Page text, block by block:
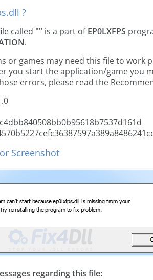
?
called "" is a part ofEP0LXFPS
.
or games may need this file to work
you start the application/game you
errors, please read the
Screenshot
regarding this file: